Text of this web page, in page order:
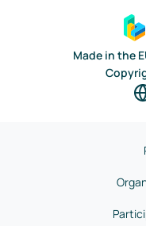
Made in the